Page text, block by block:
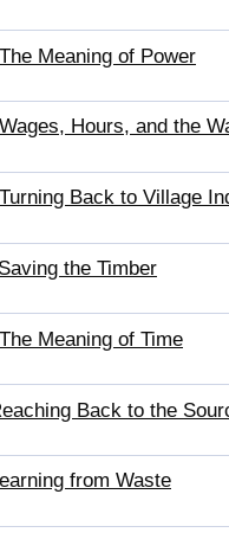
Meaning of Power
Hours, and the
Back to Village
the Timber
Meaning of Time
Back to the
from Waste